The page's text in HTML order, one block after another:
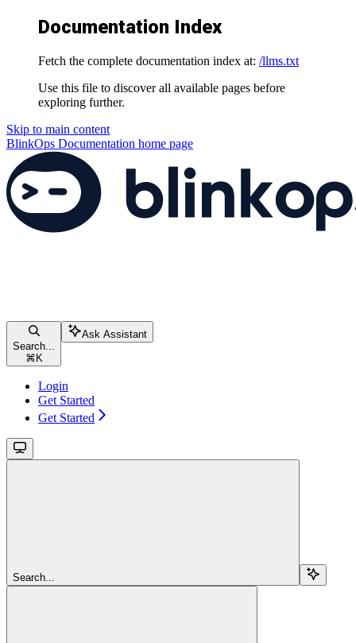
Documentation Index
Fetch the complete documentation index at: /llms.txt
Use this file to discover all available pages before
exploring further.
Skip to main content
BlinkOps Documentation home page
Search...
⌘ K
Ask Assistant
Login
Get Started
Get Started
Search...